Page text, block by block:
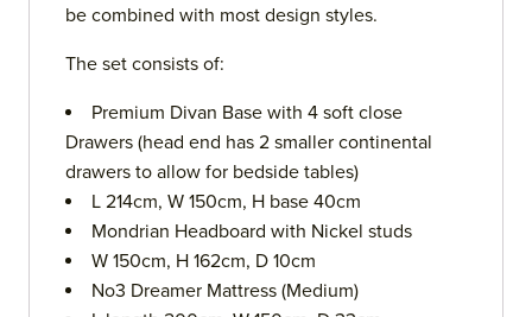
be combined with most design styles.
The set consists of:
Premium Divan Base with 4 soft close
Drawers (head end has 2 smaller continental
drawers to allow for bedside tables)
L 214cm, W 150cm, H base 40cm
Mondrian Headboard with Nickel studs
W 150cm, H 162cm, D 10cm
No3 Dreamer Mattress (Medium)